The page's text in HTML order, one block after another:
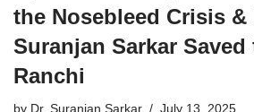
the Nosebleed Crisis &
Suranjan Sarkar Saved
Ranchi
by Dr. Suranjan Sarkar July 13, 2025